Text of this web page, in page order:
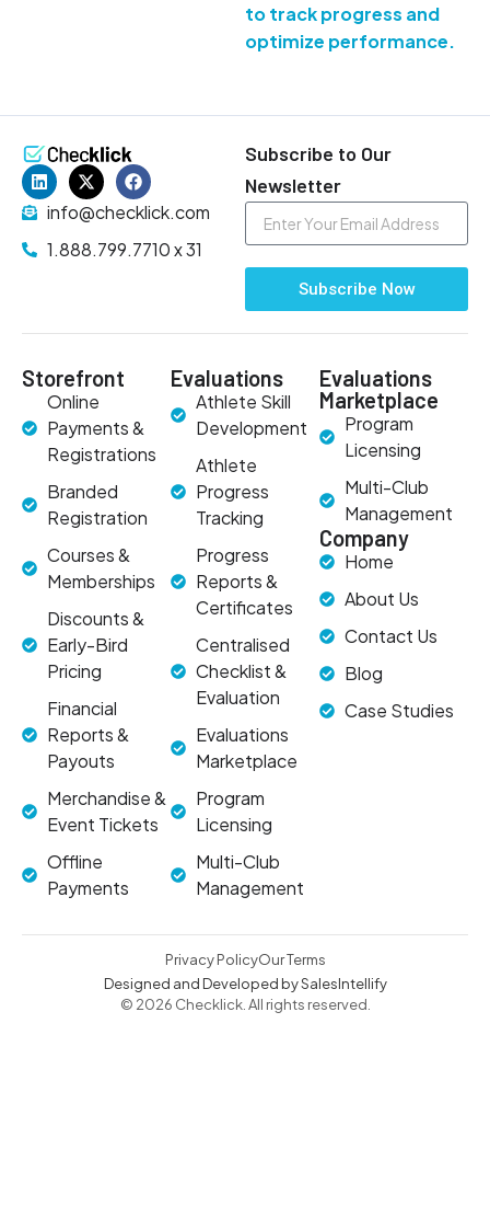
to track progress and
optimize performance.
info@checklick.com
1.888.799.7710 x 31
Subscribe to Our
Newsletter
Subscribe Now
Storefront
Online
Payments &
Registrations
Branded
Registration
Courses &
Memberships
Discounts &
Early-Bird
Pricing
Financial
Reports &
Payouts
Merchandise &
Event Tickets
Offline
Payments
Evaluations
Athlete Skill
Development
Athlete
Progress
Tracking
Progress
Reports &
Certificates
Centralised
Checklist &
Evaluation
Evaluations
Marketplace
Program
Licensing
Multi-Club
Management
Evaluations
Marketplace
Program
Licensing
Multi-Club
Management
Company
Home
About Us
Contact Us
Blog
Case Studies
© 2026 Checklick. All rights reserved.
Designed and Developed by SalesIntellify
Privacy PolicyOur Terms